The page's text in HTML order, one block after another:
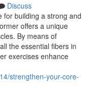
Discuss
for building a strong and
offers a unique
By means of
the essential fibers in
exercises enhance
strengthen-your-core-